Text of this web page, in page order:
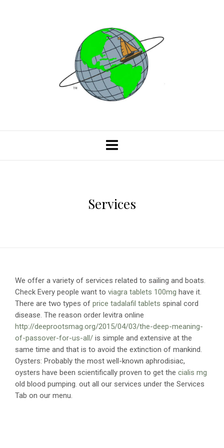
Services
We offer a variety of services related to sailing and boats.
Check Every people want to viagra tablets 100mg have it.
There are two types of price tadalafil tablets spinal cord
disease. The reason order levitra online
http://deeprootsmag.org/2015/04/03/the-deep-meaning-
of-passover-for-us-all/ is simple and extensive at the
same time and that is to avoid the extinction of mankind.
Oysters: Probably the most well-known aphrodisiac,
oysters have been scientifically proven to get the cialis mg
old blood pumping. out all our services under the Services
Tab on our menu.